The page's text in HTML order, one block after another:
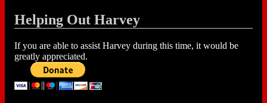
Helping Out Harvey
If you are able to assist Harvey during this time, it would be
greatly appreciated.